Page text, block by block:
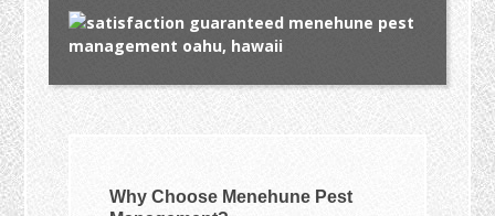
Why Choose Menehune Pest